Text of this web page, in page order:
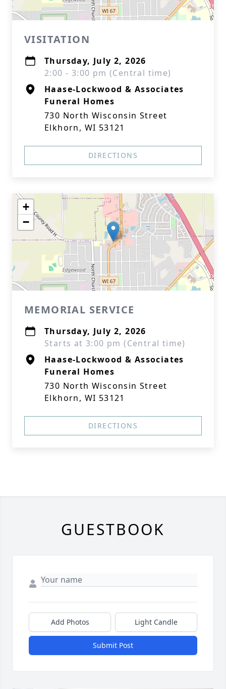
VISITATION
Thursday, July 2, 2026
2:00 - 3:00 pm (Central time)
Haase-Lockwood & Associates
Funeral Homes
730 North Wisconsin Street
Elkhorn, WI 53121
DIRECTIONS
+
−
MEMORIAL SERVICE
Thursday, July 2, 2026
Starts at 3:00 pm (Central time)
Haase-Lockwood & Associates
Funeral Homes
730 North Wisconsin Street
Elkhorn, WI 53121
DIRECTIONS
GUESTBOOK
Add Photos Light Candle
Submit Post